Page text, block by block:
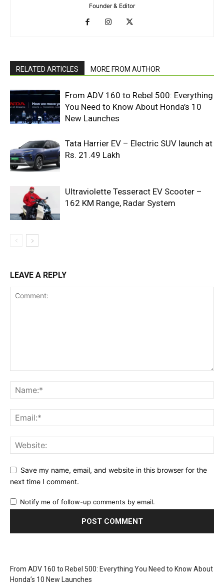
Founder & Editor
RELATED ARTICLES MORE FROM AUTHOR
From ADV 160 to Rebel 500: Everything
You Need to Know About Honda’s 10
New Launches
Tata Harrier EV – Electric SUV launch at
Rs. 21.49 Lakh
Ultraviolette Tesseract EV Scooter –
162 KM Range, Radar System
LEAVE A REPLY
Save my name, email, and website in this browser for the
next time I comment.
Notify me of follow-up comments by email.
From ADV 160 to Rebel 500: Everything You Need to Know About
Honda’s 10 New Launches